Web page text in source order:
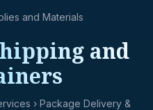
and Materials
and
› Package Delivery &